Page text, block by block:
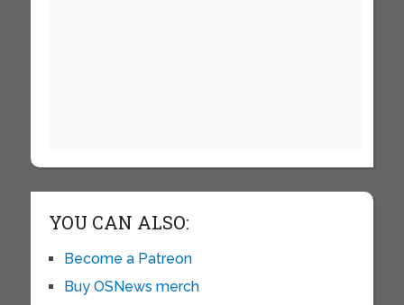
YOU CAN ALSO:
Become a Patreon
Buy OSNews merch